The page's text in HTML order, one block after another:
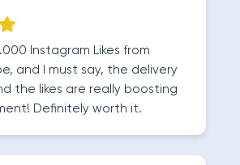
Instagram Likes from
and I must say, the delivery
the likes are really boosting
Definitely worth it.